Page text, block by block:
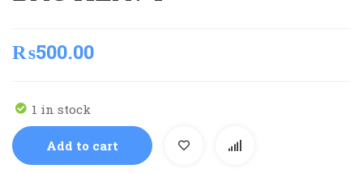
₨500.00
1 in stock
Add to cart